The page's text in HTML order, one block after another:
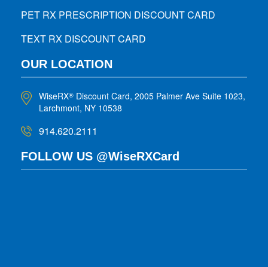
PET RX PRESCRIPTION DISCOUNT CARD
TEXT RX DISCOUNT CARD
OUR LOCATION
WiseRX® Discount Card, 2005 Palmer Ave Suite 1023,
Larchmont, NY 10538
914.620.2111
FOLLOW US @WiseRXCard